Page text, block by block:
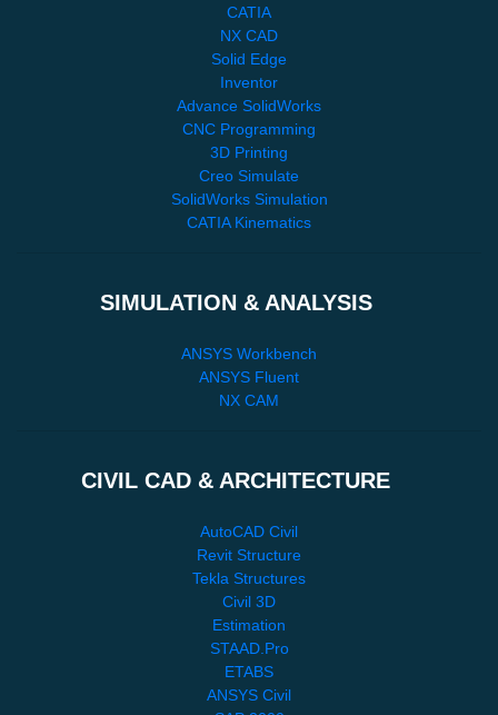
CATIA
NX CAD
Solid Edge
Inventor
Advance SolidWorks
CNC Programming
3D Printing
Creo Simulate
SolidWorks Simulation
CATIA Kinematics
SIMULATION & ANALYSIS
ANSYS Workbench
ANSYS Fluent
NX CAM
CIVIL CAD & ARCHITECTURE
AutoCAD Civil
Revit Structure
Tekla Structures
Civil 3D
Estimation
STAAD.Pro
ETABS
ANSYS Civil